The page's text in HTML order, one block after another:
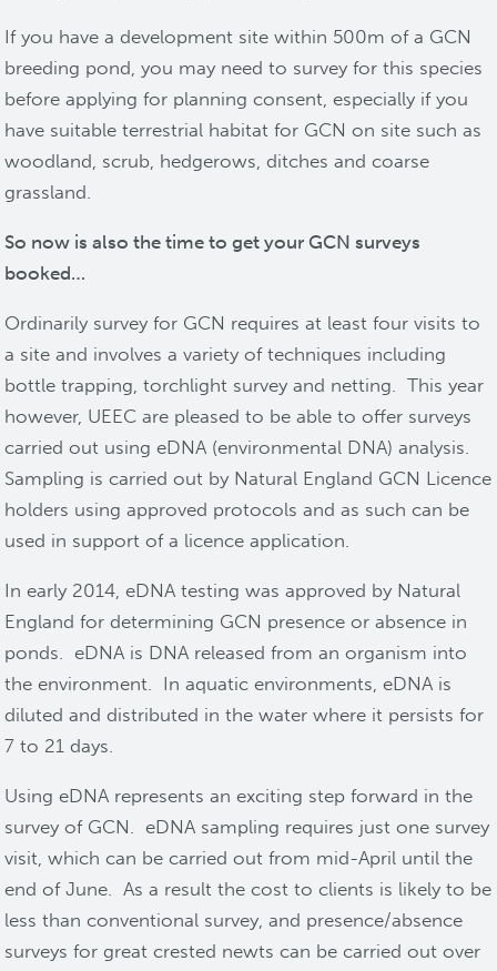
If you have a development site within 500m of a GCN
breeding pond, you may need to survey for this species
before applying for planning consent, especially if you
have suitable terrestrial habitat for GCN on site such as
woodland, scrub, hedgerows, ditches and coarse
grassland.
So now is also the time to get your GCN surveys
booked…
Ordinarily survey for GCN requires at least four visits to
a site and involves a variety of techniques including
bottle trapping, torchlight survey and netting. This year
however, UEEC are pleased to be able to offer surveys
carried out using eDNA (environmental DNA) analysis.
Sampling is carried out by Natural England GCN Licence
holders using approved protocols and as such can be
used in support of a licence application.
In early 2014, eDNA testing was approved by Natural
England for determining GCN presence or absence in
ponds. eDNA is DNA released from an organism into
the environment. In aquatic environments, eDNA is
diluted and distributed in the water where it persists for
7 to 21 days.
Using eDNA represents an exciting step forward in the
survey of GCN. eDNA sampling requires just one survey
visit, which can be carried out from mid-April until the
end of June. As a result the cost to clients is likely to be
less than conventional survey, and presence/absence
surveys for great crested newts can be carried out over